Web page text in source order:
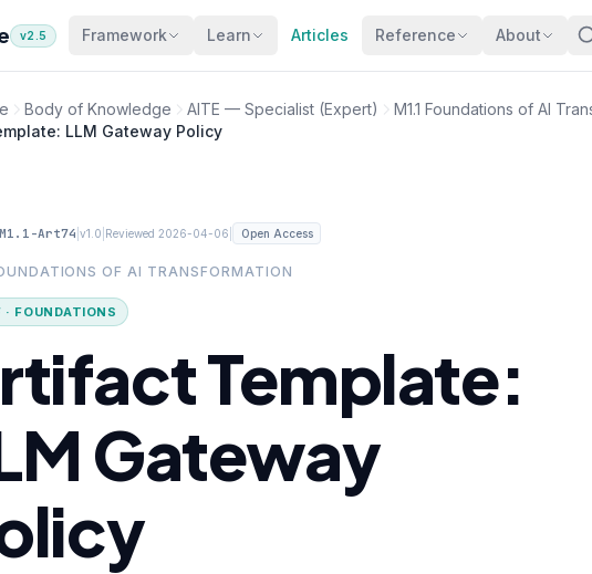
v2.5 Framework Learn Articles Reference About
Body of Knowledge AITE — Specialist (Expert)
M1.1 Foundations of AI
LLM Gateway Policy
M1.1-Art74 |v1.0 Reviewed 2026-04-06 Open Access
OF AI TRANSFORMATION
· FOUNDATIONS
Template:
Gateway